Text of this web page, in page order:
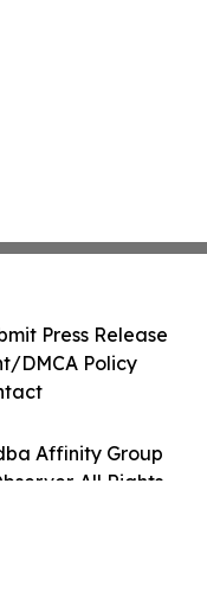
Affinity Group
All Rights
Press Release
DMCA Policy